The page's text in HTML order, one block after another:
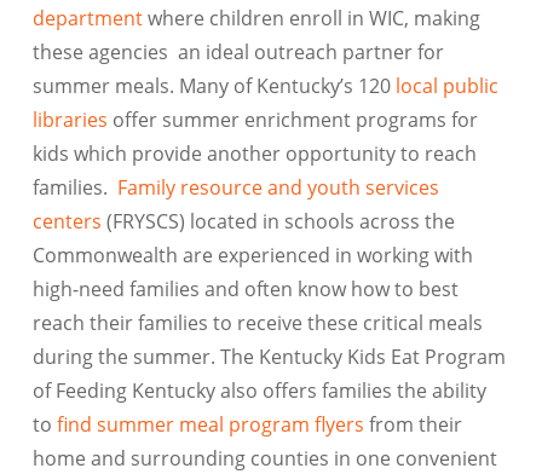
departmentwhere children enroll in WIC, making
these agencies an ideal outreach partner for
summer meals. Many of Kentucky’s 120 local public
libraries offer summer enrichment programs for
kids which provide another opportunity to reach
families. Family resource and youth services
centers (FRYSCS) located in schools across the
Commonwealth are experienced in working with
high-need families and often know how to best
reach their families to receive these critical meals
during the summer. The Kentucky Kids Eat Program
of Feeding Kentucky also offers families the ability
to find summer meal program flyers from their
home and surrounding counties in one convenient